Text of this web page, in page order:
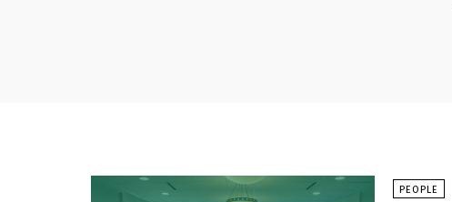
PEOPLE